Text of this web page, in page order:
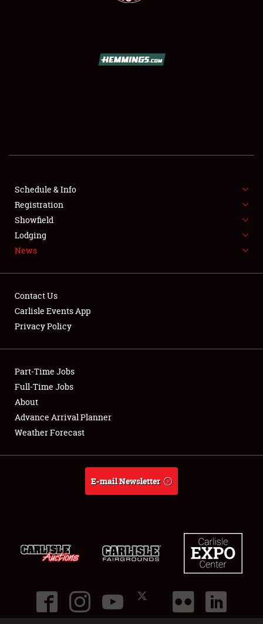
FLEA MARKET & CAR CORRAL
SPONSORSHIP
LODGING
Showfield
Club Relations
Full-Time Jobs
About
Schedule & Info
Registration
Showfield
Lodging
News
Contact Us
Carlisle Events App
Privacy Policy
Part-Time Jobs
Full-Time Jobs
About
Advance Arrival Planner
Weather Forecast
E-mail Newsletter